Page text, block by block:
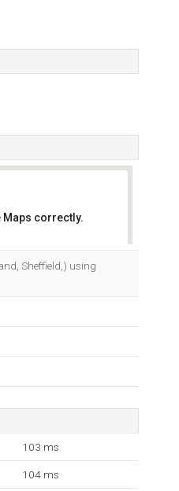
Maps correctly.
Sheffield,) using
103 ms
104 ms